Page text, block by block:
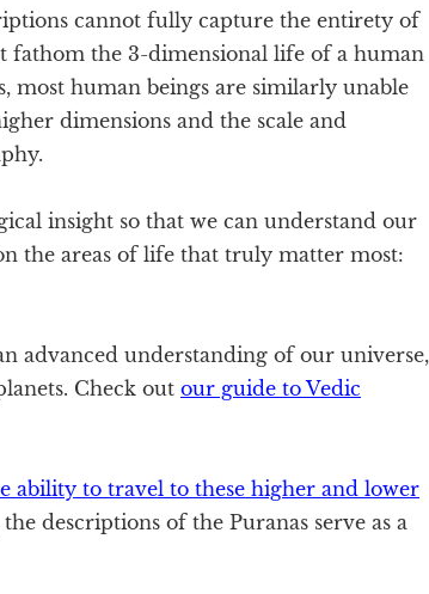
cannot fully capture the entirety of
fathom the 3-dimensional life of a human
most human beings are similarly unable
dimensions and the scale and
insight so that we can understand our
the areas of life that truly matter most:
advanced understanding of our universe,
Check out our guide to Vedic
ability to travel to these higher and lower
descriptions of the Puranas serve as a